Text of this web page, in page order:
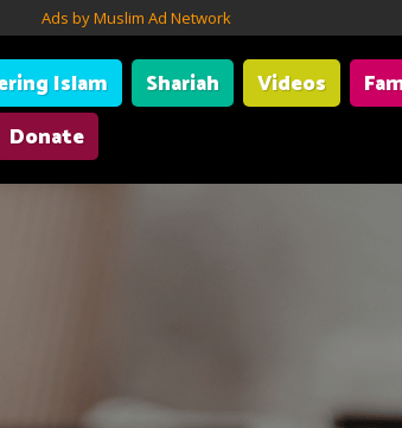
Ads by Muslim Ad Network
Islam Shariah Videos
Donate